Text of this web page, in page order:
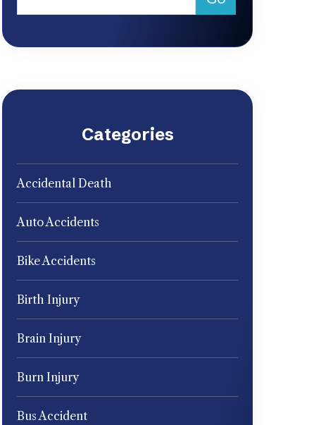
Categories
Accidental Death
Auto Accidents
Bike Accidents
Birth Injury
Brain Injury
Burn Injury
Bus Accident